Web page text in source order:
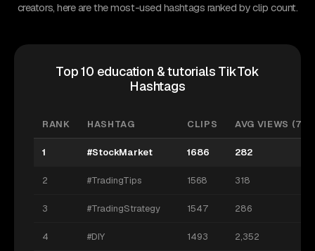
creators, here are the most-used hashtags ranked by clip count.
Top 10 education & tutorials TikTok
Hashtags
RANK HASHTAG CLIPS AVG VIEWS (7D)
1 #StockMarket 1686 282
2 #TradingTips 1568 318
3 #TradingStrategy 1547 286
4 #DIY 1493 2,352